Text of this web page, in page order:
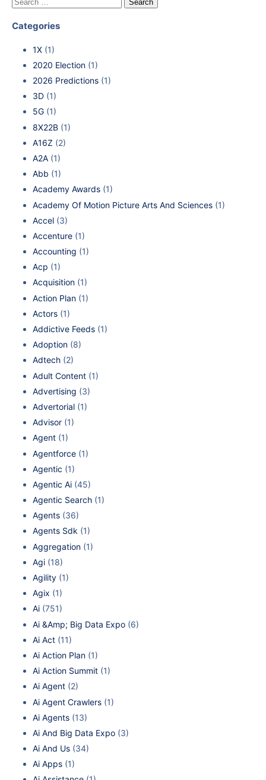
Categories
1X (1)
2020 Election (1)
2026 Predictions (1)
3D (1)
5G (1)
8X22B (1)
A16Z (2)
A2A (1)
Abb (1)
Academy Awards (1)
Academy Of Motion Picture Arts And Sciences (1)
Accel (3)
Accenture (1)
Accounting (1)
Acp (1)
Acquisition (1)
Action Plan (1)
Actors (1)
Addictive Feeds (1)
Adoption (8)
Adtech (2)
Adult Content (1)
Advertising (3)
Advertorial (1)
Advisor (1)
Agent (1)
Agentforce (1)
Agentic (1)
Agentic Ai (45)
Agentic Search (1)
Agents (36)
Agents Sdk (1)
Aggregation (1)
Agi (18)
Agility (1)
Agix (1)
Ai (751)
Ai &Amp; Big Data Expo (6)
Ai Act (11)
Ai Action Plan (1)
Ai Action Summit (1)
Ai Agent (2)
Ai Agent Crawlers (1)
Ai Agents (13)
Ai And Big Data Expo (3)
Ai And Us (34)
Ai Apps (1)